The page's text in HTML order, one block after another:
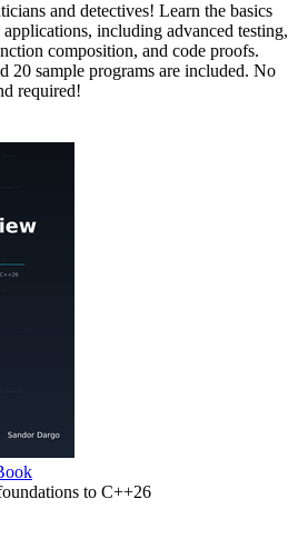
and detectives! Learn the basics
including advanced testing,
composition, and code proofs.
20 sample programs are included. No
required!
to C++26